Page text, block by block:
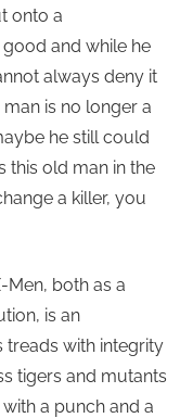
onto a
and while he
always deny it
is no longer a
he still could
this old man in the
a killer, you
Men, both as a
is an
treads with integrity
tigers and mutants
a punch and a